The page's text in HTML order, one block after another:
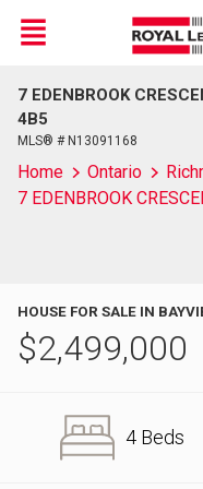
Live
En Direct
Menu
7 EDENBROOK
4B5
MLS® # N13091168
Home Ontario
7 EDENBROOK
HOUSE FOR SALE IN
$2,499,000
4 Beds